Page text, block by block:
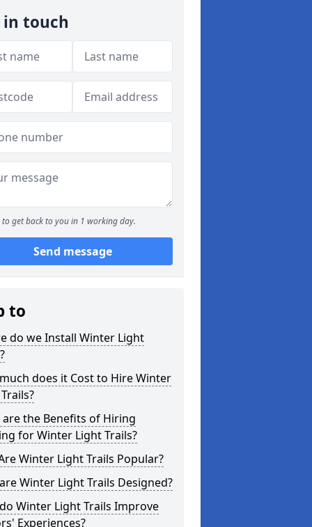
in touch
to get back to you in 1 working day.
Send message
to
do we Install Winter Light
does it Cost to Hire Winter
are the Benefits of Hiring
for Winter Light Trails?
Winter Light Trails Popular?
Winter Light Trails Designed?
Winter Light Trails Improve
Experiences?